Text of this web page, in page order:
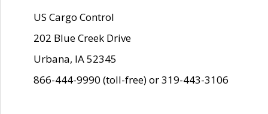
US Cargo Control
202 Blue Creek Drive
Urbana, IA 52345
866-444-9990 (toll-free) or 319-443-3106